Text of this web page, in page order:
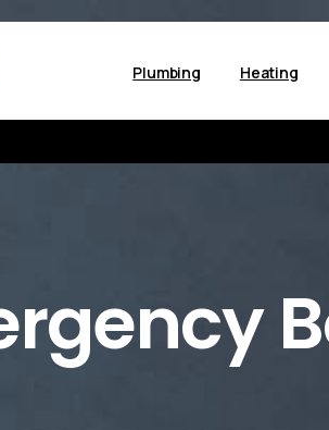
Plumbing Heating